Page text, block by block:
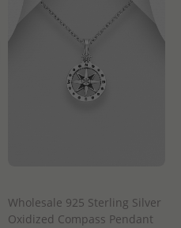
Wholesale 925 Sterling Silver
Oxidized Compass Pendant